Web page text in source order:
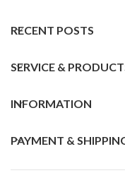
RECENT POSTS
SERVICE &
INFORMATION
PAYMENT &